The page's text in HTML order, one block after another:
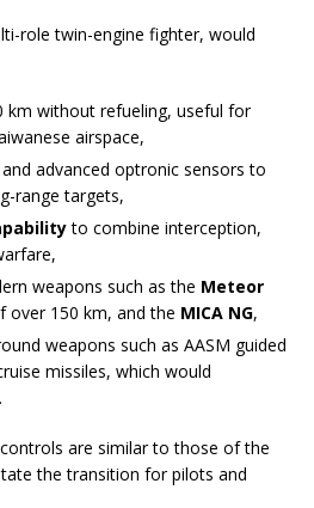
role twin-engine fighter, would
km without refueling, useful for
airspace,
and advanced optronic sensors to
range targets,
to combine interception,
weapons such as the Meteor
over 150 km, and the MICA NG,
weapons such as AASM guided
missiles, which would
are similar to those of the
the transition for pilots and